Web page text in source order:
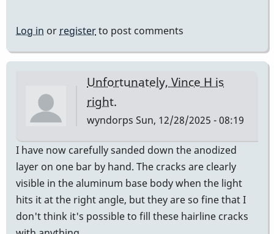
Log in or registerto post comments
Unfortunately, Vince H is
right.
wyndorps Sun, 12/28/2025 - 08:19
I have now carefully sanded down the anodized
layer on one bar by hand. The cracks are clearly
visible in the aluminum base body when the light
hits it at the right angle, but they are so fine that I
don't think it's possible to fill these hairline cracks